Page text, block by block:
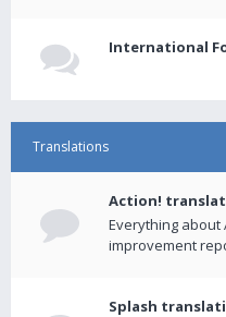
International
Translations
Action!
Everything about
improvement
Splash